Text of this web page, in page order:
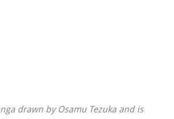
drawn by Osamu Tezuka and is